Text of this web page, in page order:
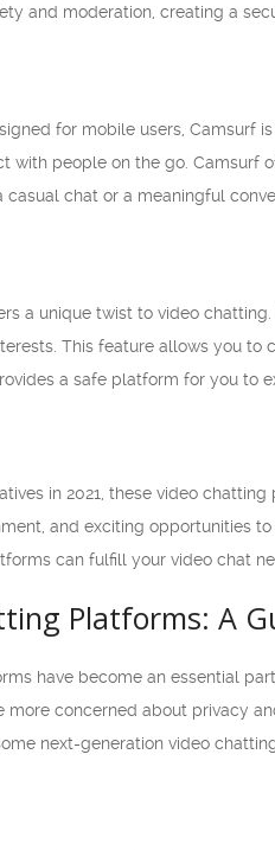
and moderation, creating a
for mobile users, Camsurf
with people on the go.
chat or a meaningful
a unique twist to video
This feature allows you
a safe platform for you to
in 2021, these video
and exciting opportunities
can fulfill your video chat
Platforms: A
have become an essential
more concerned about privacy
next-generation video